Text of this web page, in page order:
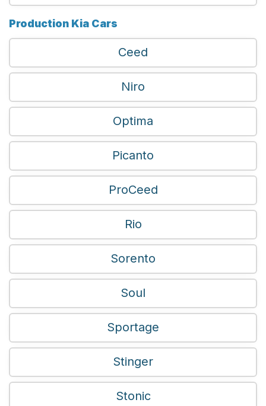
Production Kia Cars
Ceed
Niro
Optima
Picanto
ProCeed
Rio
Sorento
Soul
Sportage
Stinger
Stonic